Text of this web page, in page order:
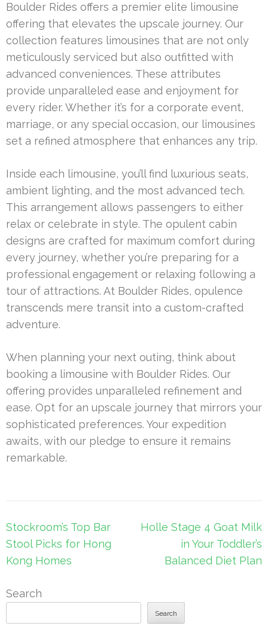
Boulder Rides offers a premier elite limousine
offering that elevates the upscale journey. Our
collection features limousines that are not only
meticulously serviced but also outfitted with
advanced conveniences. These attributes
provide unparalleled ease and enjoyment for
every rider. Whether it’s for a corporate event,
marriage, or any special occasion, our limousines
set a refined atmosphere that enhances any trip.
Inside each limousine, you’ll find luxurious seats,
ambient lighting, and the most advanced tech.
This arrangement allows passengers to either
relax or celebrate in style. The opulent cabin
designs are crafted for maximum comfort during
every journey, whether you’re preparing for a
professional engagement or relaxing following a
tour of attractions. At Boulder Rides, opulence
transcends mere transit into a custom-crafted
adventure.
When planning your next outing, think about
booking a limousine with Boulder Rides. Our
offering provides unparalleled refinement and
ease. Opt for an upscale journey that mirrors your
sophisticated preferences. Your expedition
awaits, with our pledge to ensure it remains
remarkable.
Post
navigation
Stockroom’s Top Bar
Stool Picks for Hong
Kong Homes
Holle Stage 4 Goat Milk
in Your Toddler’s
Balanced Diet Plan
Search
Search